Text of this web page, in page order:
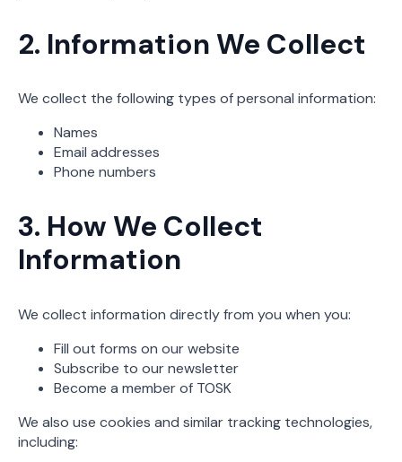
2. Information We Collect
We collect the following types of personal information:
Names
Email addresses
Phone numbers
3. How We Collect
Information
We collect information directly from you when you:
Fill out forms on our website
Subscribe to our newsletter
Become a member of TOSK
We also use cookies and similar tracking technologies,
including: